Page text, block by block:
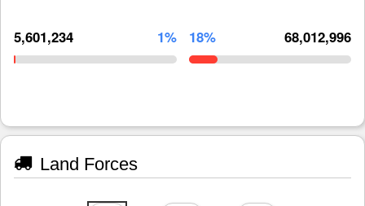
5,601,234 1% 18% 68,012,996
Land Forces